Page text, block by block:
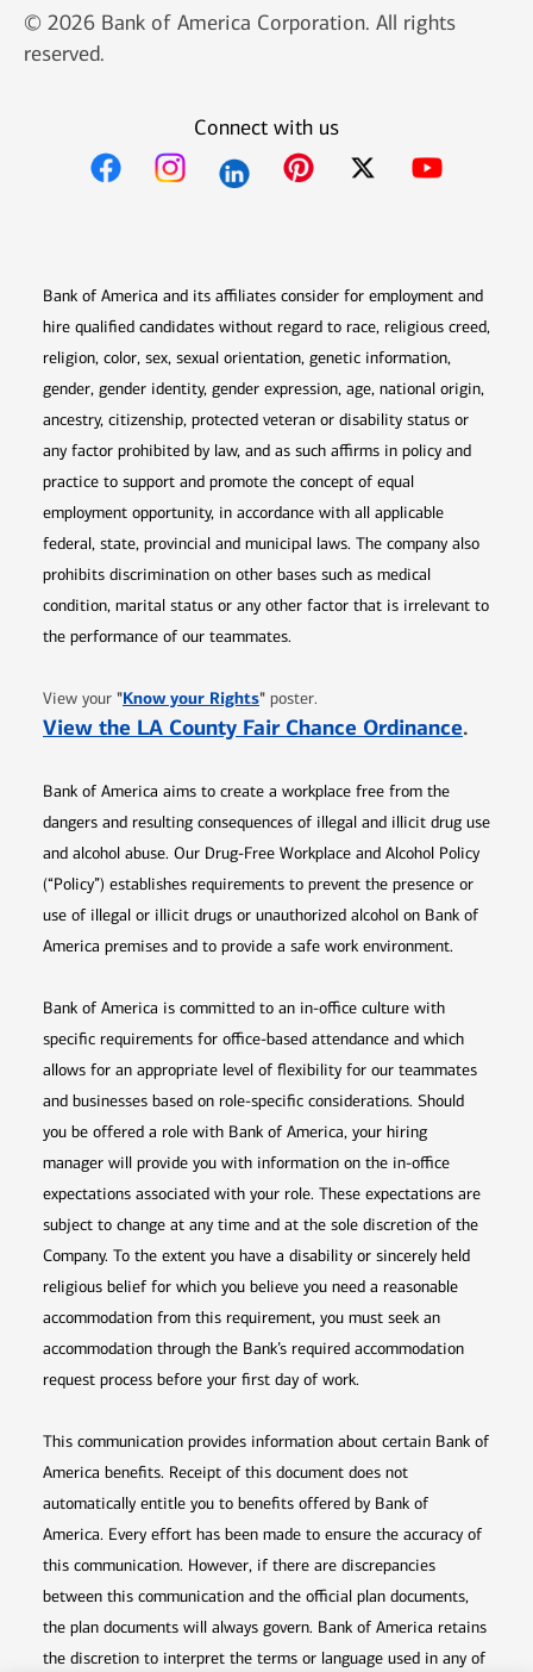
© 2026 Bank of America Corporation. All rights
reserved.
Connect with us
Bank of America and its affiliates consider for employment and
hire qualified candidates without regard to race, religious creed,
religion, color, sex, sexual orientation, genetic information,
gender, gender identity, gender expression, age, national origin,
ancestry, citizenship, protected veteran or disability status or
any factor prohibited by law, and as such affirms in policy and
practice to support and promote the concept of equal
employment opportunity, in accordance with all applicable
federal, state, provincial and municipal laws. The company also
prohibits discrimination on other bases such as medical
condition, marital status or any other factor that is irrelevant to
the performance of our teammates.
View your "Know your RightsOpens in new window
" poster.
View the LA County Fair Chance Ordinance.
Bank of America aims to create a workplace free from the
dangers and resulting consequences of illegal and illicit drug use
and alcohol abuse. Our Drug-Free Workplace and Alcohol Policy
(“Policy”) establishes requirements to prevent the presence or
use of illegal or illicit drugs or unauthorized alcohol on Bank of
America premises and to provide a safe work environment.
Bank of America is committed to an in-office culture with
specific requirements for office-based attendance and which
allows for an appropriate level of flexibility for our teammates
and businesses based on role-specific considerations. Should
you be offered a role with Bank of America, your hiring
manager will provide you with information on the in-office
expectations associated with your role. These expectations are
subject to change at any time and at the sole discretion of the
Company. To the extent you have a disability or sincerely held
religious belief for which you believe you need a reasonable
accommodation from this requirement, you must seek an
accommodation through the Bank’s required accommodation
request process before your first day of work.
This communication provides information about certain Bank of
America benefits. Receipt of this document does not
automatically entitle you to benefits offered by Bank of
America. Every effort has been made to ensure the accuracy of
this communication. However, if there are discrepancies
between this communication and the official plan documents,
the plan documents will always govern. Bank of America retains
the discretion to interpret the terms or language used in any of